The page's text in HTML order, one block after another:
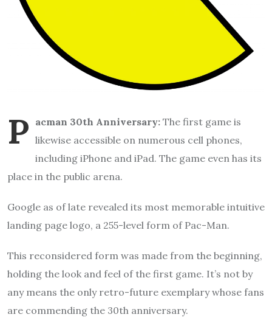
P acman 30th Anniversary: The first game is
likewise accessible on numerous cell phones,
including iPhone and iPad. The game even has its
place in the public arena.
Google as of late revealed its most memorable intuitive
landing page logo, a 255-level form of Pac-Man.
This reconsidered form was made from the beginning,
holding the look and feel of the first game. It’s not by
any means the only retro-future exemplary whose fans
are commending the 30th anniversary.